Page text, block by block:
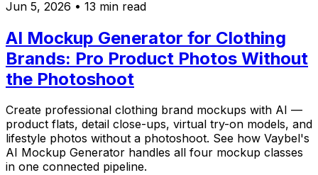
Jun 5, 2026 • 13 min read
AI Mockup Generator for Clothing
Brands: Pro Product Photos Without
the Photoshoot
Create professional clothing brand mockups with AI —
product flats, detail close-ups, virtual try-on models, and
lifestyle photos without a photoshoot. See how Vaybel's
AI Mockup Generator handles all four mockup classes
in one connected pipeline.